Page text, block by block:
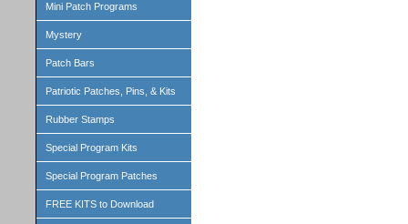
Mini Patch Programs
Mystery
Patch Bars
Patriotic Patches, Pins, & Kits
Rubber Stamps
Special Program Kits
Special Program Patches
FREE KITS to Download